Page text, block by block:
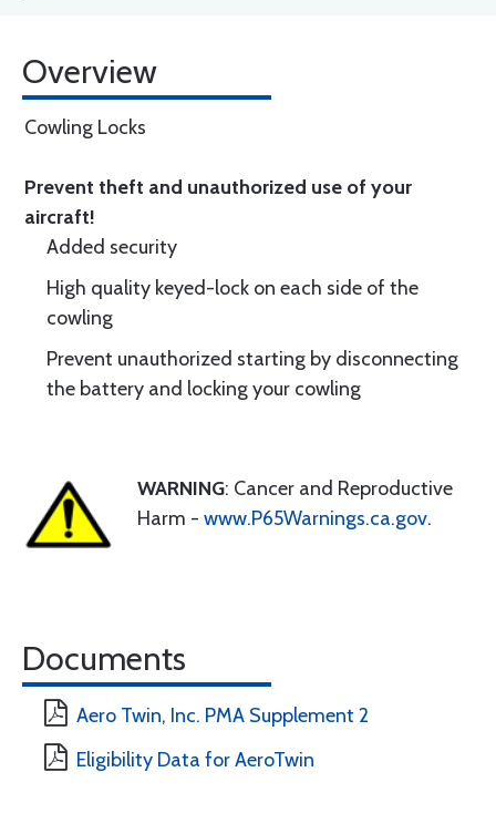
Overview
Cowling Locks
Prevent theft and unauthorized use of your
aircraft!
Added security
High quality keyed-lock on each side of the
cowling
Prevent unauthorized starting by disconnecting
the battery and locking your cowling
WARNING: Cancer and Reproductive
Harm - www.P65Warnings.ca.gov.
Documents
Aero Twin, Inc. PMA Supplement 2
Eligibility Data for AeroTwin